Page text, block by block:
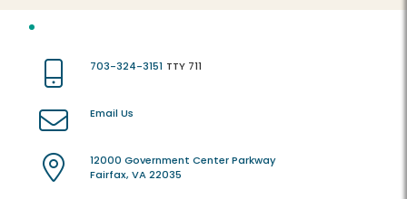
703-324-3151 TTY 711
Email Us
12000 Government Center Parkway
Fairfax, VA 22035